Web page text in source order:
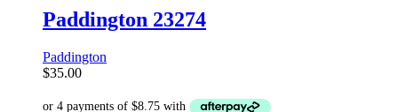
Paddington 23274
Paddington
$35.00